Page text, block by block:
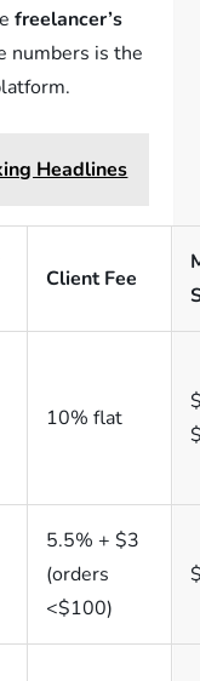
freelancer’s
numbers is the
Headlines
Client Fee
10% flat
5.5% + $3
(orders
<$100)